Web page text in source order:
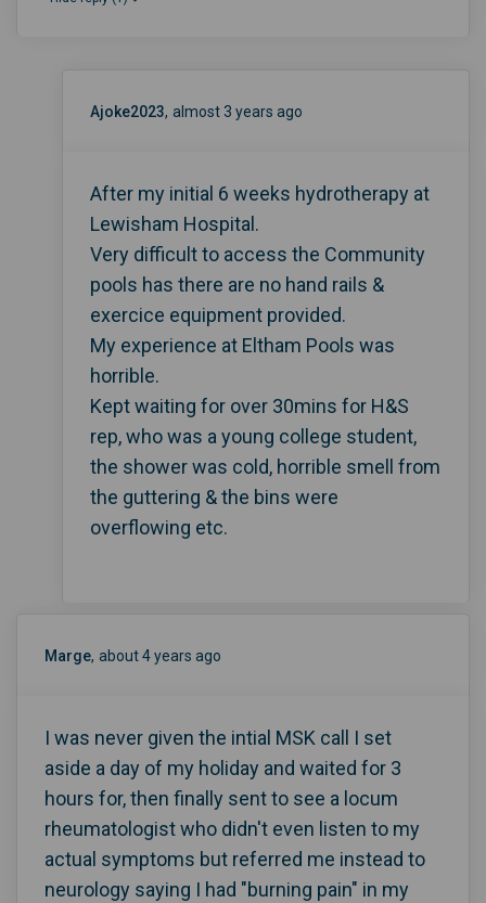
Ajoke2023 almost 3 years ago
After my initial 6 weeks hydrotherapy at
Lewisham Hospital.
Very difficult to access the Community
pools has there are no hand rails &
exercice equipment provided.
My experience at Eltham Pools was
horrible.
Kept waiting for over 30mins for H&S
rep, who was a young college student,
the shower was cold, horrible smell from
the guttering & the bins were
overflowing etc.
Marge about 4 years ago
I was never given the intial MSK call I set
aside a day of my holiday and waited for 3
hours for, then finally sent to see a locum
rheumatologist who didn't even listen to my
actual symptoms but referred me instead to
neurology saying I had "burning pain" in my